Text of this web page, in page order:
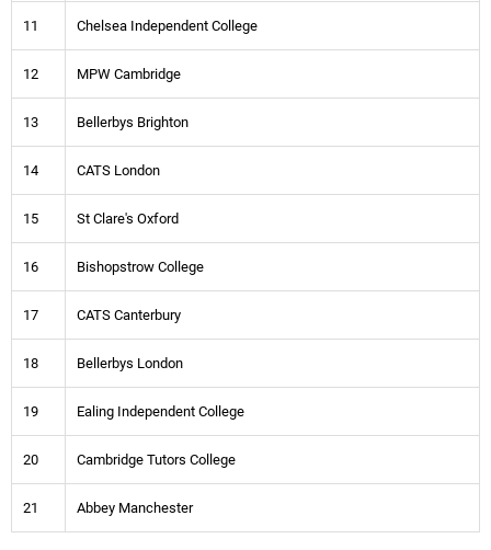
11 Chelsea Independent College
12 MPW Cambridge
13 Bellerbys Brighton
14 CATS London
15 St Clare's Oxford
16 Bishopstrow College
17 CATS Canterbury
18 Bellerbys London
19 Ealing Independent College
20 Cambridge Tutors College
21 Abbey Manchester